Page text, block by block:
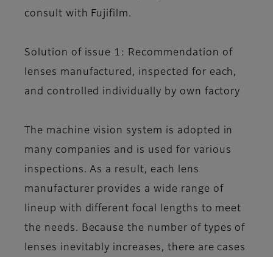
consult with Fujifilm.
Solution of issue 1: Recommendation of
lenses manufactured, inspected for each,
and controlled individually by own factory
The machine vision system is adopted in
many companies and is used for various
inspections. As a result, each lens
manufacturer provides a wide range of
lineup with different focal lengths to meet
the needs. Because the number of types of
lenses inevitably increases, there are cases